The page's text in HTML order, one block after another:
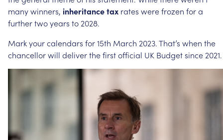
manywinners, inheritancetax rates werefrozen fora
furthertwoyears to 2028.
Markyourcalendars for15th March 2023.That’s when the
chancellorwill deliverthefirstofficial UK Budgetsince 2021.